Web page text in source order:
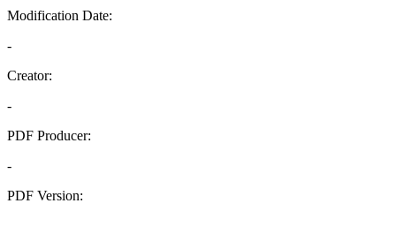
Modification Date:
-
Creator:
-
PDF Producer:
-
PDF Version: